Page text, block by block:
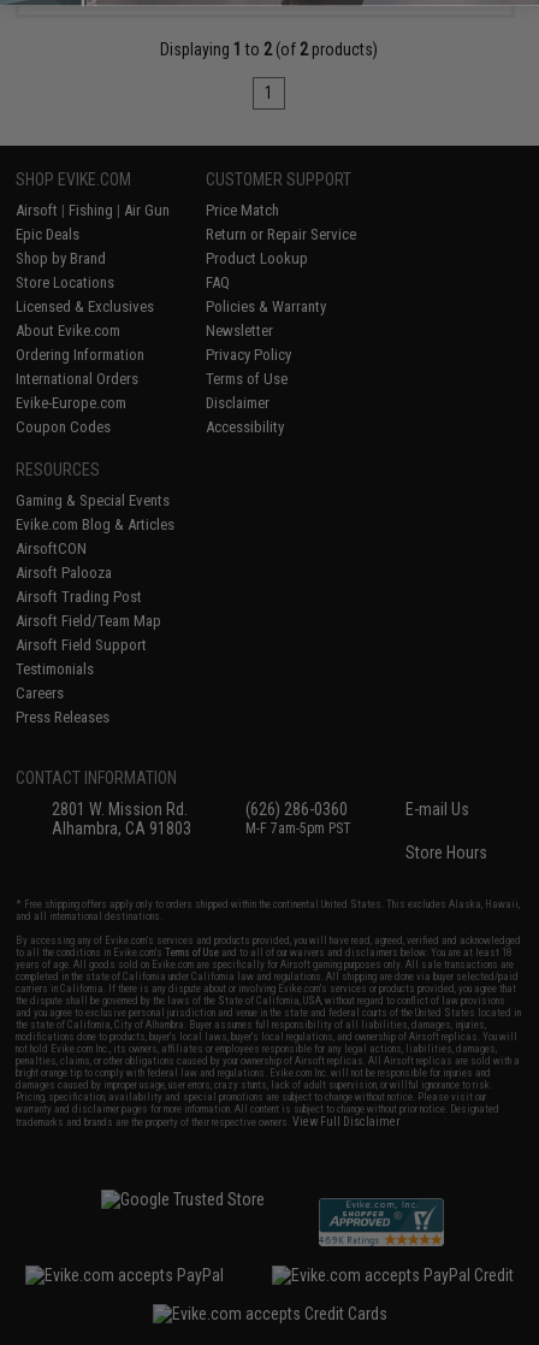
Displaying 1 to 2(of 2products)
1
SHOP EVIKE.COM
Airsoft | Fishing | Air Gun
Epic Deals
Shop by Brand
Store Locations
Licensed & Exclusives
About Evike.com
Ordering Information
International Orders
Evike-Europe.com
Coupon Codes
CUSTOMER SUPPORT
Price Match
Return or Repair Service
Product Lookup
FAQ
Policies & Warranty
Newsletter
Privacy Policy
Terms of Use
Disclaimer
Accessibility
RESOURCES
Gaming & Special Events
Evike.com Blog & Articles
AirsoftCON
Airsoft Palooza
Airsoft Trading Post
Airsoft Field/Team Map
Airsoft Field Support
Testimonials
Careers
Press Releases
CONTACT INFORMATION
2801 W. Mission Rd.
Alhambra, CA 91803
(626) 286-0360
M-F 7am-5pm PST
E-mail Us
Store Hours
* Free shipping offers apply only to orders shipped within the continental United States. This excludes Alaska, Hawaii,
and all international destinations.
By accessing any of Evike.com's services and products provided, you will have read, agreed, verified and acknowledged
to all the conditions in Evike.com'sTerms of Use and to all of our waivers and disclaimers below: You are at least 18
years of age. All goods sold on Evike.com are specifically for Airsoft gaming purposes only. All sale transactions are
completed in the state of California under California law and regulations. All shipping are done via buyer selected/paid
carriers in California. If there is any dispute about or involving Evike.com's services or products provided, you agree that
the dispute shall be governed by the laws of the State of California, USA, without regard to conflict of law provisions
and you agree to exclusive personal jurisdiction and venue in the state and federal courts of the United States located in
the state of California, City of Alhambra. Buyer assumes full responsibility of all liabilities, damages, injuries,
modifications done to products, buyer's local laws, buyer's local regulations, and ownership of Airsoft replicas. You will
not hold Evike.com Inc., its owners, affiliates or employees responsible for any legal actions, liabilities, damages,
penalties, claims, or other obligations caused by your ownership of Airsoft replicas. All Airsoft replicas are sold with a
bright orange tip to comply with federal law and regulations. Evike.com Inc. will not be responsible for injuries and
damages caused by improper usage, user errors, crazy stunts, lack of adult supervision, or willful ignorance to risk.
Pricing, specification, availability and special promotions are subject to change without notice. Please visit our
warranty and disclaimer pages for more information. All content is subject to change without prior notice. Designated
trademarks and brands are the property of their respective owners.View Full Disclaimer